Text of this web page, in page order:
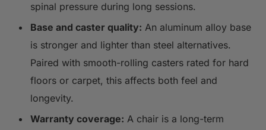
spinal pressure during long sessions.
Base and caster quality: An aluminum alloy base
is stronger and lighter than steel alternatives.
Paired with smooth-rolling casters rated for hard
floors or carpet, this affects both feel and
longevity.
Warranty coverage: A chair is a long-term